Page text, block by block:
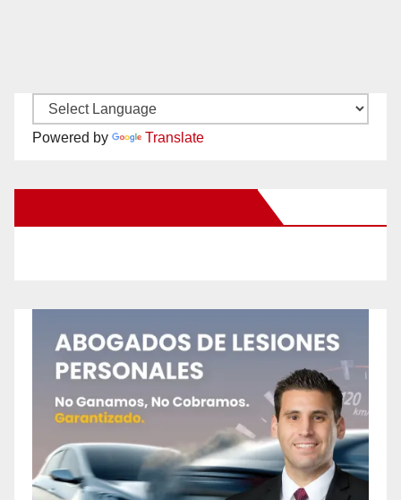
Powered by Translate